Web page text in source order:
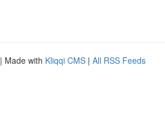
| Made with Kliqqi CMS | All RSS Feeds